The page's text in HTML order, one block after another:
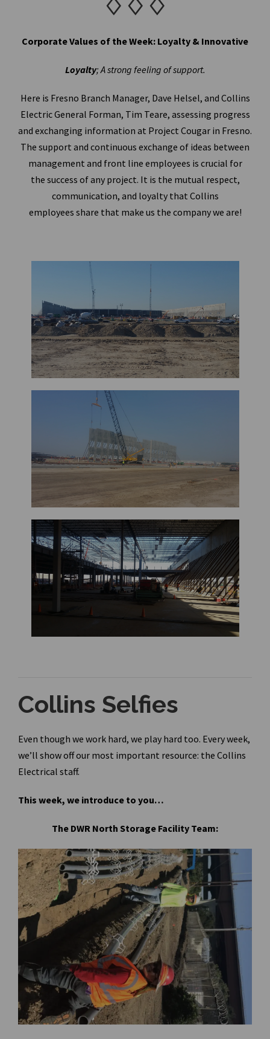
♢♢♢
Corporate Values of the Week: Loyalty & Innovative
Loyalty; A strong feeling of support.
Here is Fresno Branch Manager, Dave Helsel, and Collins
Electric General Forman, Tim Teare, assessing progress
and exchanging information at Project Cougar in Fresno.
The support and continuous exchange of ideas between
management and front line employees is crucial for
the success of any project. It is the mutual respect,
communication, and loyalty that Collins
employees share that make us the company we are!
Collins Selfies
Even though we work hard, we play hard too. Every week,
we’ll show off our most important resource: the Collins
Electrical staff.
This week, we introduce to you…
The DWR North Storage Facility Team: